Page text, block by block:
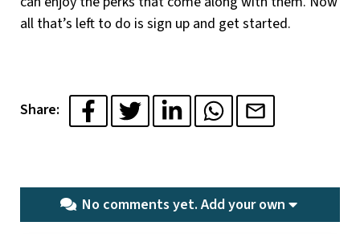
all that’s left to do is sign up and get started.
Share:
No comments yet.Add your own